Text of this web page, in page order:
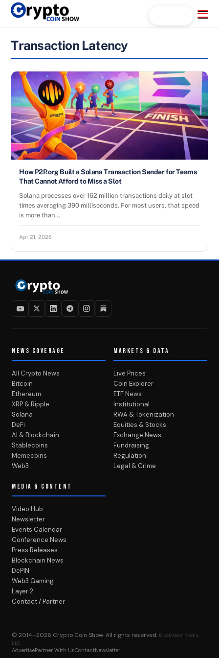
Skip
Menu
Transaction Latency
How P2P.org Built a Solana Transaction Sender for Teams
That Cannot Afford to Miss a Slot
Solana processes over 162 million transactions daily at slot
times averaging 390 milliseconds. For most users, that speed
is more than…
Apr 21, 2026
NEWS COVERAGE
All Crypto News
Bitcoin
Ethereum
XRP & Ripple
Solana
DeFi
AI & Blockchain
Stablecoins
Memecoins
Web3
MARKETS & DATA
Live Prices
Coin Explorer
ETF News
Institutional
RWA & Tokenization
Equities & Stocks
Exchange News
Fundraising
Regulation
Legal & Crime
MEDIA & CONTENT
Video Hub
Newsletter
Events Calendar
Conference News
Press Releases
Blockchain News
DePIN
Web3 Gaming
Layer 2
Contact / Partner
© 2014–2026 Crypto Coin Show. All rights reserved. BlockWest Media
LLC
AdvertisePartner With UsContactNewsletter